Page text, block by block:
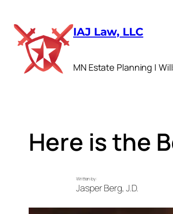
to
content
IAJ Law, LLC
MN Estate Planning |
Here is the
Written by:
Jasper Berg, J.D.